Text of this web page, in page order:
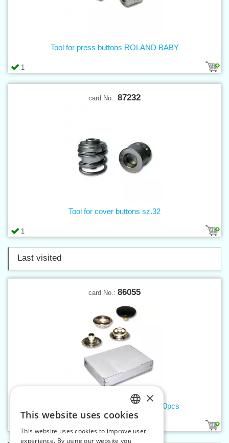
1
Tool for press buttons ROLAND BABY
card No.: 87232
1
Tool for cover buttons sz.32
Last visited
card No.: 86055
Press buttons AM6 lacquered - 100pcs
CZECH
SLOVAK
×
This website uses cookies
This website uses cookies to improve user
experience. By using our website you